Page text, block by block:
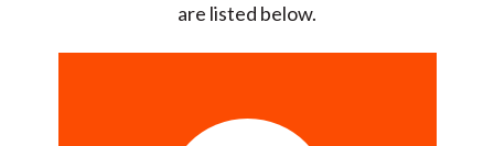
are listed below.